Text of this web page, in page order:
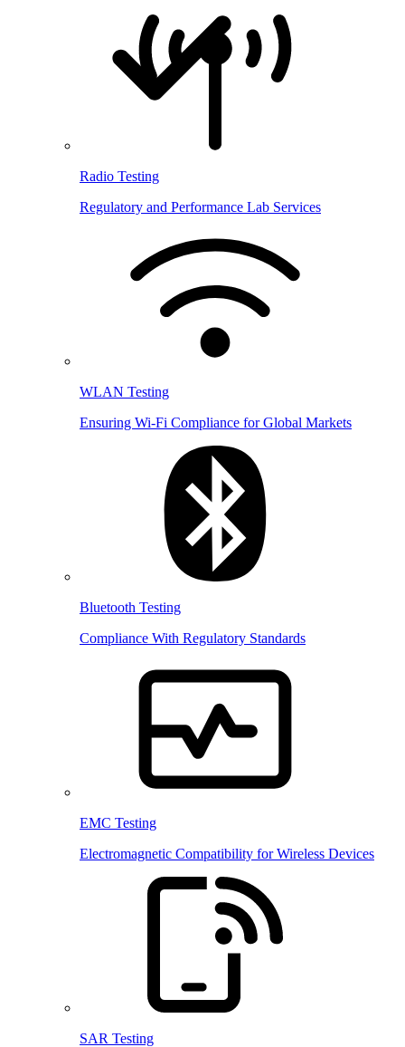
Radio Testing
Regulatory and Performance Lab Services
WLAN Testing
Ensuring Wi-Fi Compliance for Global Markets
Bluetooth Testing
Compliance With Regulatory Standards
EMC Testing
Electromagnetic Compatibility for Wireless Devices
SAR Testing